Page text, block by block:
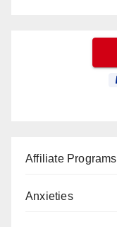
Affiliate Programs
Anxieties